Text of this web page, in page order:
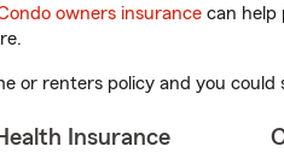
owners insurance can
or renters policy and you could
Insurance